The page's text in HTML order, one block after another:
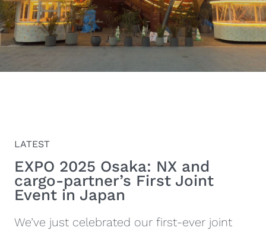
LATEST
EXPO 2025 Osaka: NX and
cargo-partner’s First Joint
Event in Japan
We’ve just celebrated our first-ever joint